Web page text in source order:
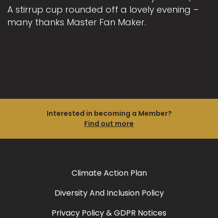
A stirrup cup rounded off a lovely evening –
many thanks Master Fan Maker.
Interested in becoming a Member?
Find out more
Climate Action Plan
Diversity And Inclusion Policy
Privacy Policy & GDPR Notices